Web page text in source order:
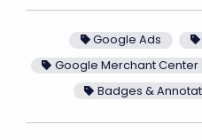
Google Ads
Google Merchant Center
Badges &